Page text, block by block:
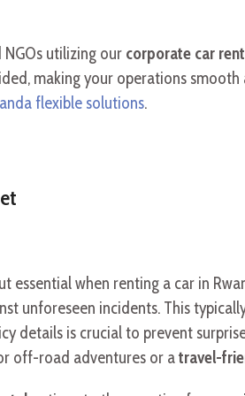
utilizing our corporate car
making your operations
flexible solutions.
when renting a car in
unforeseen incidents. This
details is crucial to prevent
off-road adventures or atravel-